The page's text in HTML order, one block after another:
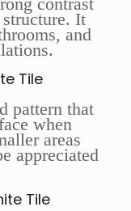
It
and
Tile
pattern that
when
areas
appreciated
Tile